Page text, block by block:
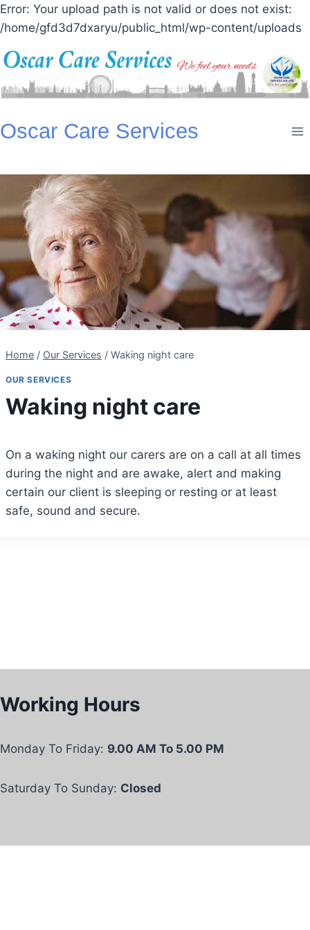
Error: Your upload path is not valid or does not exist:
/home/gfd3d7dxaryu/public_html/wp-content/uploads
to
Oscar Care Services
Home / Our Services / Waking night care
OUR SERVICES
Waking night care
On a waking night our carers are on a call at all times
during the night and are awake, alert and making
certain our client is sleeping or resting or at least
safe, sound and secure.
Working Hours
Monday To Friday: 9.00 AM To 5.00 PM
Saturday To Sunday: Closed